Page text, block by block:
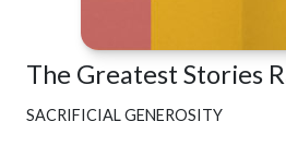
The Greatest Stories
SACRIFICIAL GENEROSITY